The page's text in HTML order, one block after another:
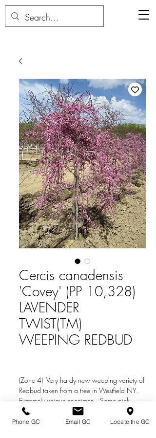
Cercis canadensis
'Covey' (PP 10,328)
LAVENDER
TWIST(TM)
WEEPING REDBUD
(Zone 4) Very hardy new weeping variety of
Redbud taken from a tree in Westfield NY.
Extremely unique specimen. Same pink
flowers as the species.
Phone GC Email GC Locate the GC